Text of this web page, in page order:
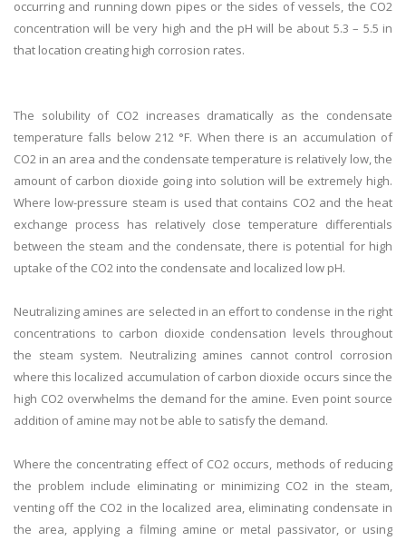
occurring and running down pipes or the sides of vessels, the CO2
concentration will be very high and the pH will be about 5.3 – 5.5 in
that location creating high corrosion rates.
The solubility of CO2 increases dramatically as the condensate
temperature falls below 212 °F. When there is an accumulation of
CO2 in an area and the condensate temperature is relatively low, the
amount of carbon dioxide going into solution will be extremely high.
Where low-pressure steam is used that contains CO2 and the heat
exchange process has relatively close temperature differentials
between the steam and the condensate, there is potential for high
uptake of the CO2 into the condensate and localized low pH.
Neutralizing amines are selected in an effort to condense in the right
concentrations to carbon dioxide condensation levels throughout
the steam system. Neutralizing amines cannot control corrosion
where this localized accumulation of carbon dioxide occurs since the
high CO2 overwhelms the demand for the amine. Even point source
addition of amine may not be able to satisfy the demand.
Where the concentrating effect of CO2 occurs, methods of reducing
the problem include eliminating or minimizing CO2 in the steam,
venting off the CO2 in the localized area, eliminating condensate in
the area, applying a filming amine or metal passivator, or using